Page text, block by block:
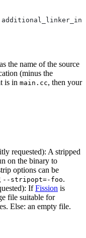
the name of the source
(minus the
is in main.cc, then your
requested): A stripped
on the binary to
options can be
--stripopt=-foo.
IfFission is
file suitable for
Else: an empty file.